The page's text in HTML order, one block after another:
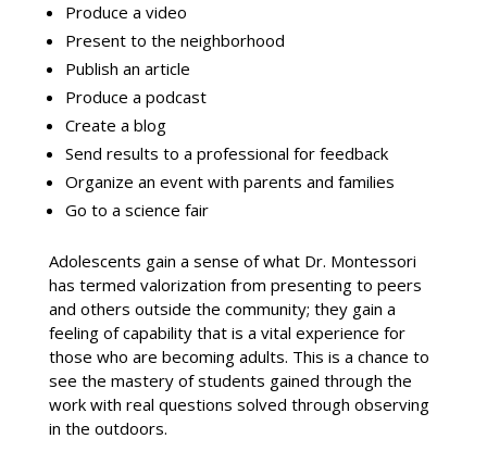
Produce a video
Present to the neighborhood
Publish an article
Produce a podcast
Create a blog
Send results to a professional for feedback
Organize an event with parents and families
Go to a science fair
Adolescents gain a sense of what Dr. Montessori
has termed valorization from presenting to peers
and others outside the community; they gain a
feeling of capability that is a vital experience for
those who are becoming adults. This is a chance to
see the mastery of students gained through the
work with real questions solved through observing
in the outdoors.